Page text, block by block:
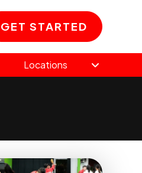
GET STARTED
Locations